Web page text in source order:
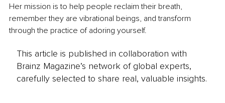
Her mission is to help people reclaim their breath,
remember they are vibrational beings, and transform
through the practice of adoring yourself.
This article is published in collaboration with
Brainz Magazine’s network of global experts,
carefully selected to share real, valuable insights.